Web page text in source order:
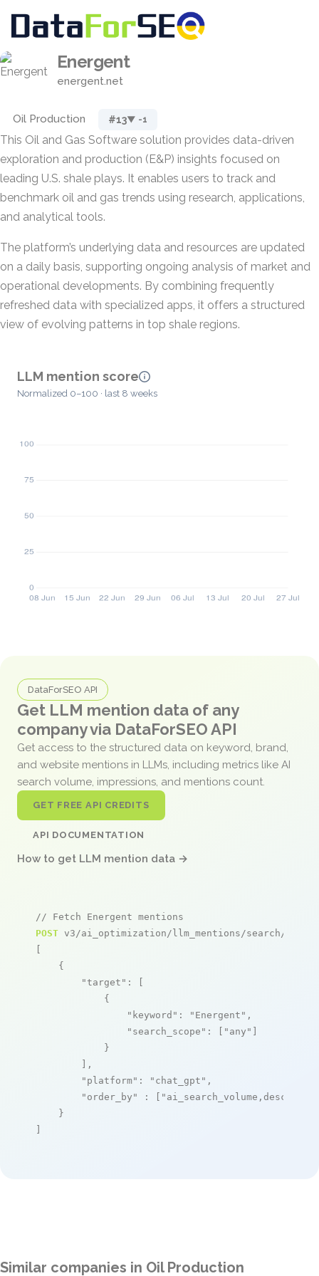
Energent
energent.net
Oil Production #13▼ -1
This Oil and Gas Software solution provides data-driven
exploration and production (E&P) insights focused on
leading U.S. shale plays. It enables users to track and
benchmark oil and gas trends using research, applications,
and analytical tools.
The platform’s underlying data and resources are updated
on a daily basis, supporting ongoing analysis of market and
operational developments. By combining frequently
refreshed data with specialized apps, it offers a structured
view of evolving patterns in top shale regions.
LLM mention score
Normalized 0–100 · last 8 weeks
DataForSEO API
Get LLM mention data of any
company via DataForSEO API
Get access to the structured data on keyword, brand,
and website mentions in LLMs, including metrics like AI
search volume, impressions, and mentions count.
GET FREE API CREDITS
API DOCUMENTATION
How to get LLM mention data →
// Fetch Energent mentions
POST v3/ai_optimization/llm_mentions/search/live
[
    {
"target" : [
            {
"keyword" : "Energent" ,
"search_scope" : [ "any" ]
            }
        ],
"platform" : "chat_gpt" ,
"order_by"
: [ "ai_search_volume,desc"
    }
]
Similar companies in Oil Production